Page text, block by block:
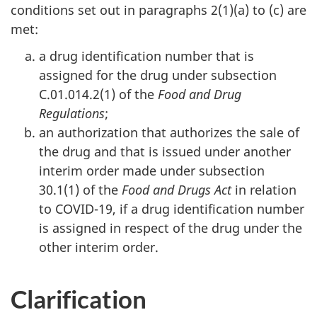
conditions set out in paragraphs 2(1)(a) to (c) are
met:
a drug identification number that is
assigned for the drug under subsection
C.01.014.2(1) of the Food and Drug
Regulations;
an authorization that authorizes the sale of
the drug and that is issued under another
interim order made under subsection
30.1(1) of the Food and Drugs Actin relation
to COVID-19, if a drug identification number
is assigned in respect of the drug under the
other interim order.
Clarification